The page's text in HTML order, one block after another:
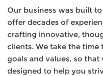
Our business was built
offer decades of
crafting innovative,
clients. We take the
goals and values, so that
designed to help you